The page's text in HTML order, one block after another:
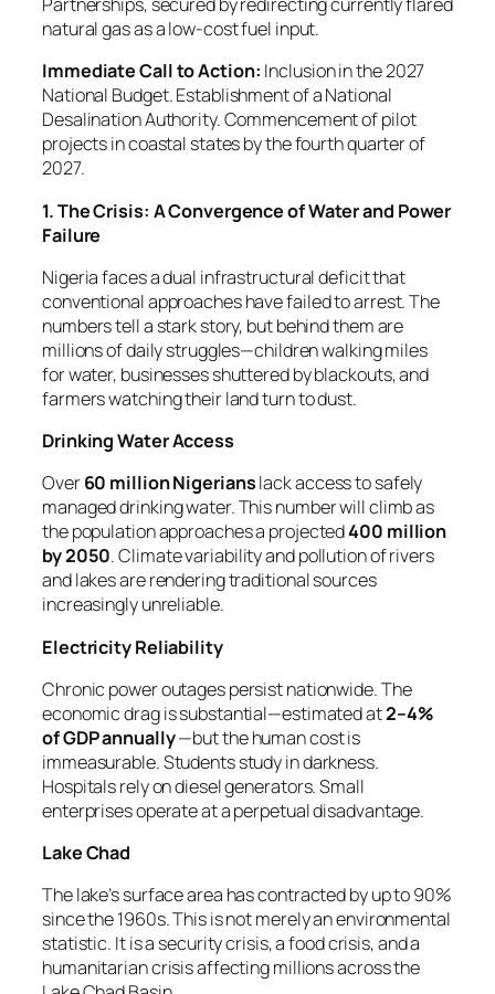
natural gas as a low-cost fuel input.
Immediate Call to Action: Inclusion in the 2027
National Budget. Establishment of a National
Desalination Authority. Commencement of pilot
projects in coastal states by the fourth quarter of
2027.
1. The Crisis: A Convergence of Water and Power
Failure
Nigeria faces a dual infrastructural deficit that
conventional approaches have failed to arrest. The
numbers tell a stark story, but behind them are
millions of daily struggles—children walking miles
for water, businesses shuttered by blackouts, and
farmers watching their land turn to dust.
Drinking Water Access
Over60 million Nigerianslack access to safely
managed drinking water. This number will climb as
the population approaches a projected400 million
by 2050. Climate variability and pollution of rivers
and lakes are rendering traditional sources
increasingly unreliable.
Electricity Reliability
Chronic power outages persist nationwide. The
economic drag is substantial—estimated at2–4%
of GDP annually—but the human cost is
immeasurable. Students study in darkness.
Hospitals rely on diesel generators. Small
enterprises operate at a perpetual disadvantage.
Lake Chad
The lake’s surface area has contracted by up to 90%
since the 1960s. This is not merely an environmental
statistic. It is a security crisis, a food crisis, and a
humanitarian crisis affecting millions across the